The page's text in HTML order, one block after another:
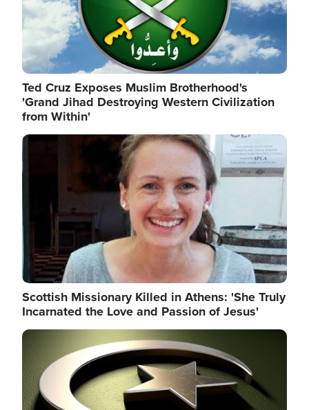
Ted Cruz Exposes Muslim Brotherhood's
'Grand Jihad Destroying Western Civilization
from Within'
Image
Scottish Missionary Killed in Athens: 'She Truly
Incarnated the Love and Passion of Jesus'
Image